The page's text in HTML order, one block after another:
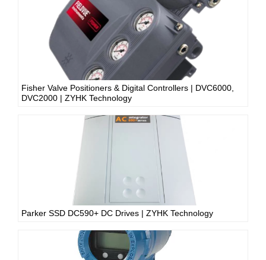
Fisher Valve Positioners & Digital Controllers | DVC6000,
DVC2000 | ZYHK Technology
Parker SSD DC590+ DC Drives | ZYHK Technology